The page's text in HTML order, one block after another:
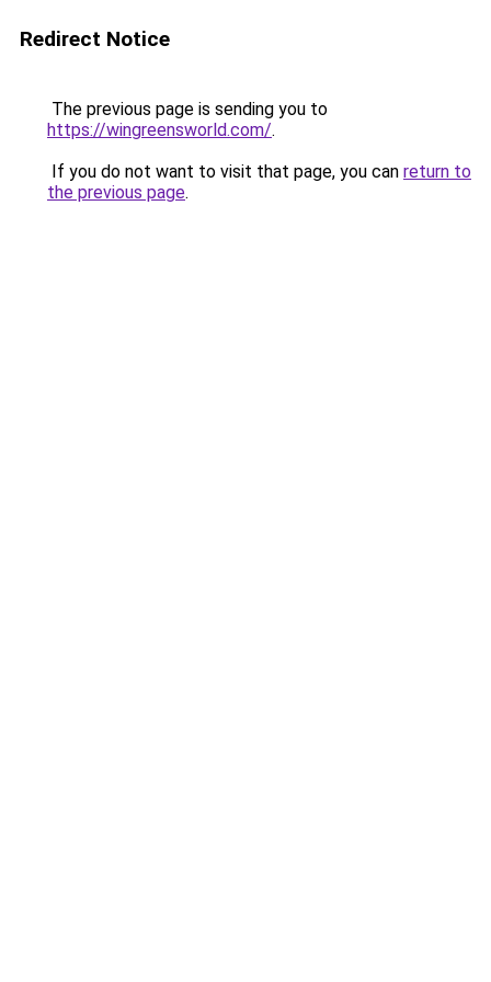
Redirect Notice
The previous page is sending you to
https://wingreensworld.com/.
If you do not want to visit that page, you can return to
the previous page.